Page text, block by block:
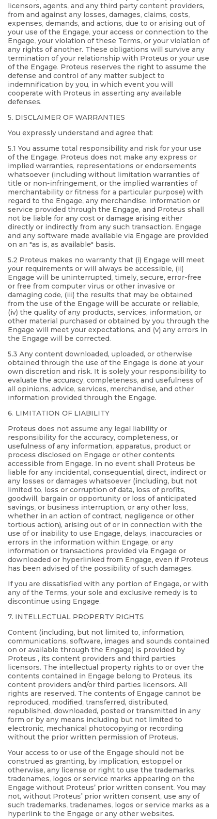
licensors, agents, and any third party content providers,
from and against any losses, damages, claims, costs,
expenses, demands, and actions, due to or arising out of
your use of the Engage, your access or connection to the
Engage, your violation of these Terms, or your violation of
any rights of another. These obligations will survive any
termination of your relationship with Proteus or your use
of the Engage. Proteus reserves the right to assume the
defense and control of any matter subject to
indemnification by you, in which event you will
cooperate with Proteus in asserting any available
defenses.
5. DISCLAIMER OF WARRANTIES
You expressly understand and agree that:
5.1 You assume total responsibility and risk for your use
of the Engage. Proteus does not make any express or
implied warranties, representations or endorsements
whatsoever (including without limitation warranties of
title or non-infringement, or the implied warranties of
merchantability or fitness for a particular purpose) with
regard to the Engage, any merchandise, information or
service provided through the Engage, and Proteus shall
not be liable for any cost or damage arising either
directly or indirectly from any such transaction. Engage
and any software made available via Engage are provided
on an "as is, as available" basis.
5.2 Proteus makes no warranty that (i) Engage will meet
your requirements or will always be accessible, (ii)
Engage will be uninterrupted, timely, secure, error-free
or free from computer virus or other invasive or
damaging code, (iii) the results that may be obtained
from the use of the Engage will be accurate or reliable,
(iv) the quality of any products, services, information, or
other material purchased or obtained by you through the
Engage will meet your expectations, and (v) any errors in
the Engage will be corrected.
5.3 Any content downloaded, uploaded, or otherwise
obtained through the use of the Engage is done at your
own discretion and risk. It is solely your responsibility to
evaluate the accuracy, completeness, and usefulness of
all opinions, advice, services, merchandise, and other
information provided through the Engage.
6. LIMITATION OF LIABILITY
Proteus does not assume any legal liability or
responsibility for the accuracy, completeness, or
usefulness of any information, apparatus, product or
process disclosed on Engage or other contents
accessible from Engage. In no event shall Proteus be
liable for any incidental, consequential, direct, indirect or
any losses or damages whatsoever (including, but not
limited to, loss or corruption of data, loss of profits,
goodwill, bargain or opportunity or loss of anticipated
savings, or business interruption, or any other loss,
whether in an action of contract, negligence or other
tortious action), arising out of or in connection with the
use of or inability to use Engage, delays, inaccuracies or
errors in the information within Engage, or any
information or transactions provided via Engage or
downloaded or hyperlinked from Engage, even if Proteus
has been advised of the possibility of such damages.
If you are dissatisfied with any portion of Engage, or with
any of the Terms, your sole and exclusive remedy is to
discontinue using Engage.
7. INTELLECTUAL PROPERTY RIGHTS
Content (including, but not limited to, information,
communications, software, images and sounds contained
on or available through the Engage) is provided by
Proteus , its content providers and third parties
licensors. The intellectual property rights to or over the
contents contained in Engage belong to Proteus, its
content providers and/or third parties licensors. All
rights are reserved. The contents of Engage cannot be
reproduced, modified, transferred, distributed,
republished, downloaded, posted or transmitted in any
form or by any means including but not limited to
electronic, mechanical photocopying or recording
without the prior written permission of Proteus.
Your access to or use of the Engage should not be
construed as granting, by implication, estoppel or
otherwise, any license or right to use the trademarks,
tradenames, logos or service marks appearing on the
Engage without Proteus’ prior written consent. You may
not, without Proteus’ prior written consent, use any of
such trademarks, tradenames, logos or service marks as a
hyperlink to the Engage or any other websites.